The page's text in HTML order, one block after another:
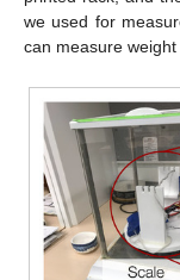
we used for
can measure